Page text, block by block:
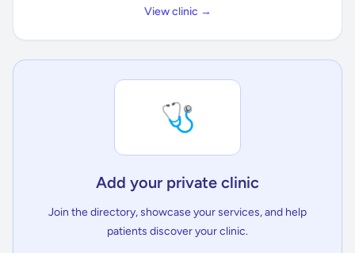
View clinic →
🩺
Add your private clinic
Join the directory, showcase your services, and help
patients discover your clinic.